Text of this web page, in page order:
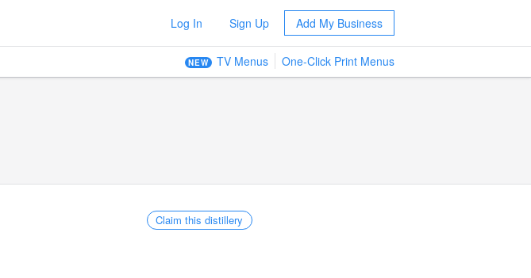
Log In Sign Up Add My Business
NEW TV Menus One-Click Print Menus
Claim this distillery